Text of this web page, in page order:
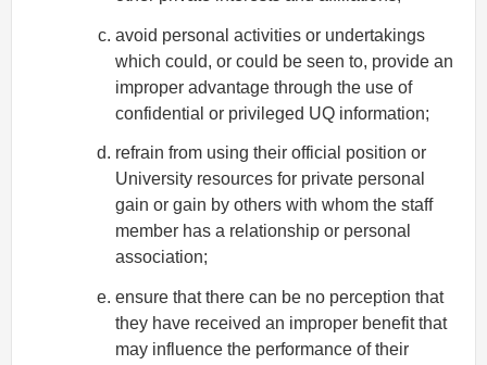
avoid personal activities or undertakings
which could, or could be seen to, provide an
improper advantage through the use of
confidential or privileged UQ information;
refrain from using their official position or
University resources for private personal
gain or gain by others with whom the staff
member has a relationship or personal
association;
ensure that there can be no perception that
they have received an improper benefit that
may influence the performance of their